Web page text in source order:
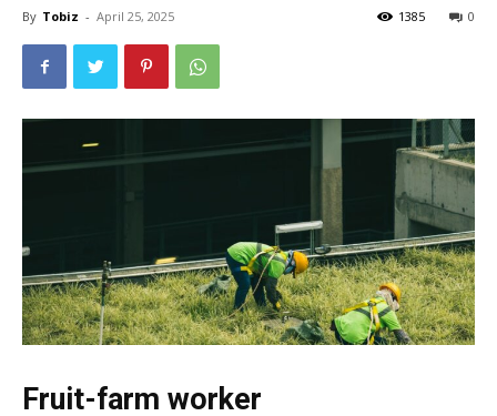
By Tobiz - April 25, 2025 0
1385
Fruit-farm worker